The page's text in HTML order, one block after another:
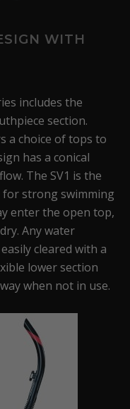
WITH
includes the
section.
a choice of tops to
has a conical
The SV1 is the
strong swimming
enter the open top,
Any water
cleared with a
lower section
when not in use.